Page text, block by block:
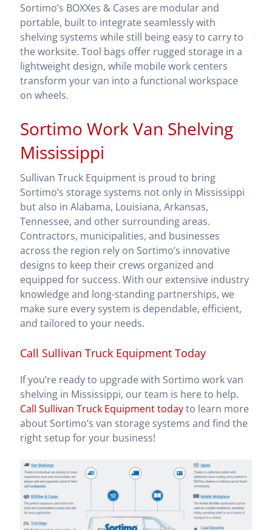
Sortimo’s BOXXes & Cases are modular and
portable, built to integrate seamlessly with
shelving systems while still being easy to carry to
the worksite. Tool bags offer rugged storage in a
lightweight design, while mobile work centers
transform your van into a functional workspace
on wheels.
Sortimo Work Van Shelving
Mississippi
Sullivan Truck Equipment is proud to bring
Sortimo’s storage systems not only in Mississippi
but also in Alabama, Louisiana, Arkansas,
Tennessee, and other surrounding areas.
Contractors, municipalities, and businesses
across the region rely on Sortimo’s innovative
designs to keep their crews organized and
equipped for success. With our extensive industry
knowledge and long-standing partnerships, we
make sure every system is dependable, efficient,
and tailored to your needs.
Call Sullivan Truck Equipment Today
If you’re ready to upgrade with Sortimo work van
shelving in Mississippi, our team is here to help.
Call Sullivan Truck Equipment todayto learn more
about Sortimo’s van storage systems and find the
right setup for your business!